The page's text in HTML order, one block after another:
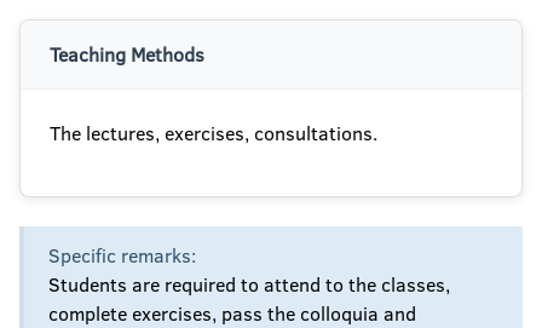
Teaching Methods
The lectures, exercises, consultations.
Specific remarks:
Students are required to attend to the classes,
complete exercises, pass the colloquia and